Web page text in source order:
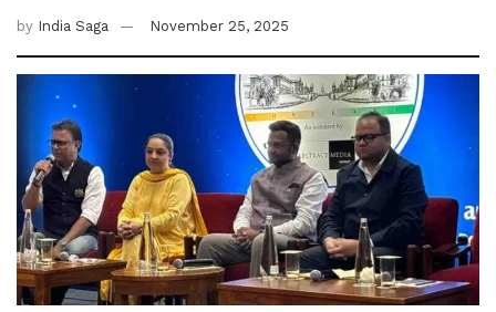
by India Saga November 25, 2025